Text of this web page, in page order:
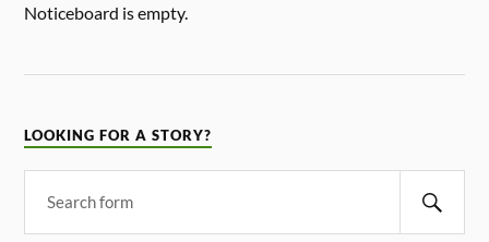
Noticeboard is empty.
LOOKING FOR A STORY?